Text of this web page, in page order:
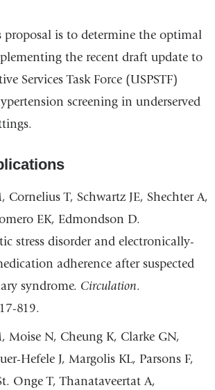
proposal is to determine the optimal
the recent draft update to
Services Task Force (USPSTF)
screening in underserved
, Cornelius T, Schwartz JE, Shechter A,
EK, Edmondson D.
stress disorder and electronically-
adherence after suspected
syndrome. Circulation.
819.
, Moise N, Cheung K, Clarke GN,
Hefele J, Margolis KL, Parsons F,
Onge T, Thanataveertat A,